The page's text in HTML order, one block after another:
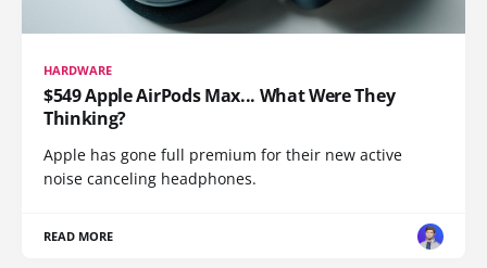
HARDWARE
$549 Apple AirPods Max... What Were They
Thinking?
Apple has gone full premium for their new active
noise canceling headphones.
READ MORE